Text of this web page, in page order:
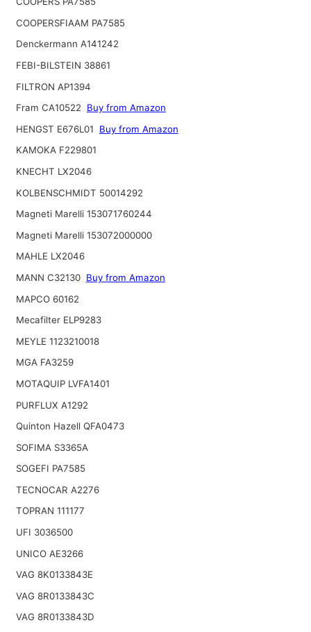
COOPERSFIAAM PA7585
Denckermann A141242
FEBI-BILSTEIN 38861
FILTRON AP1394
Fram CA10522
Buy from Amazon
HENGST E676L01
Buy from Amazon
KAMOKA F229801
KNECHT LX2046
KOLBENSCHMIDT 50014292
Magneti Marelli 153071760244
Magneti Marelli 153072000000
MAHLE LX2046
MANN C32130 Buy from Amazon
MAPCO 60162
Mecafilter ELP9283
MEYLE 1123210018
MGA FA3259
MOTAQUIP LVFA1401
PURFLUX A1292
Quinton Hazell QFA0473
SOFIMA S3365A
SOGEFI PA7585
TECNOCAR A2276
TOPRAN 111177
UFI 3036500
UNICO AE3266
VAG 8K0133843E
VAG 8R0133843C
VAG 8R0133843D